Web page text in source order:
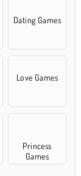
Dating Games
Love Games
Princess
Games